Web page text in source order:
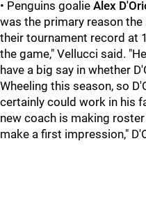
• Penguins goalie Alex
was the primary reason
their tournament record at
the game," Vellucci said.
have a big say in whether
Wheeling this season, so
certainly could work in his
new coach is making
make a first impression,"